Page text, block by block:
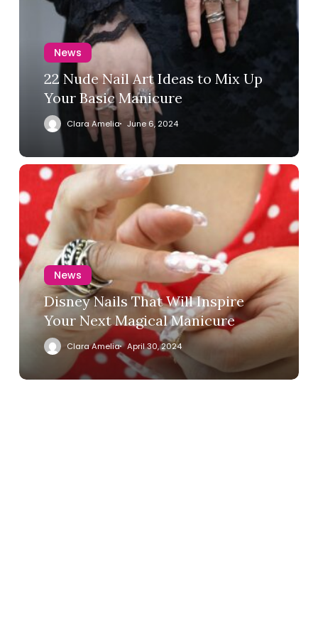
News
22 Nude Nail Art Ideas to Mix Up
Your Basic Manicure
Clara Amelia June 6, 2024
News
Disney Nails That Will Inspire
Your Next Magical Manicure
Clara Amelia April 30, 2024